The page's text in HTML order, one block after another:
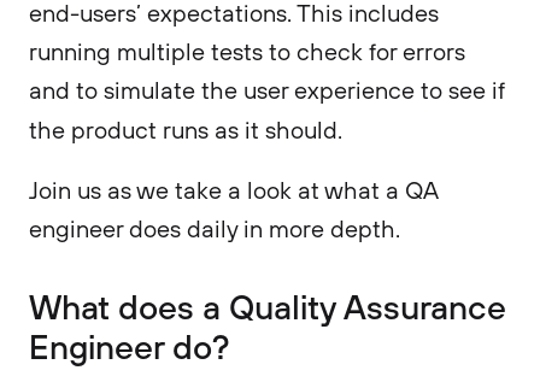
end-users’ expectations. This includes
running multiple tests to check for errors
and to simulate the user experience to see if
the product runs as it should.
Join us as we take a look at what a QA
engineer does daily in more depth.
What does a Quality Assurance
Engineer do?